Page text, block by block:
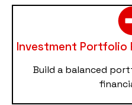
Investment Portfolio
Build a balanced